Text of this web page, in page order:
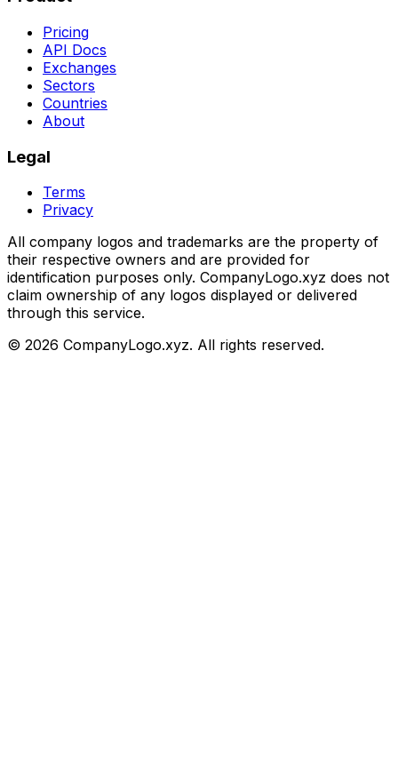
Pricing
API Docs
Exchanges
Sectors
Countries
About
Legal
Terms
Privacy
All company logos and trademarks are the property of
their respective owners and are provided for
identification purposes only. CompanyLogo.xyz does not
claim ownership of any logos displayed or delivered
through this service.
© 2026 CompanyLogo.xyz. All rights reserved.